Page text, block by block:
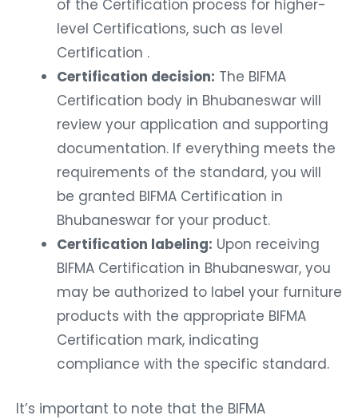
of the Certification process for higher-
level Certifications, such as level
Certification .
Certification decision: The BIFMA
Certification body in Bhubaneswar will
review your application and supporting
documentation. If everything meets the
requirements of the standard, you will
be granted BIFMA Certification in
Bhubaneswar for your product.
Certification labeling: Upon receiving
BIFMA Certification in Bhubaneswar, you
may be authorized to label your furniture
products with the appropriate BIFMA
Certification mark, indicating
compliance with the specific standard.
It’s important to note that the BIFMA